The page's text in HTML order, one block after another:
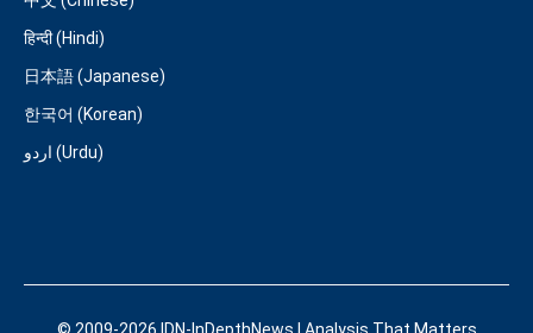
हिन्दी (Hindi)
日本語 (Japanese)
한국어 (Korean)
اردو (Urdu)